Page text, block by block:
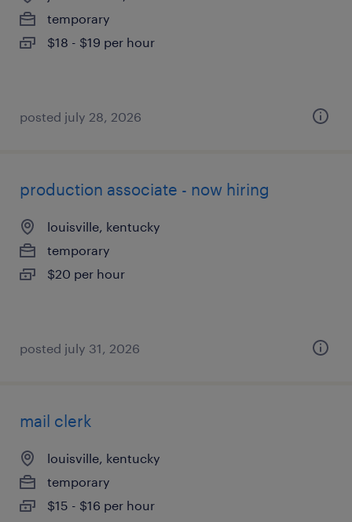
temporary
$18 - $19 per hour
posted july 28, 2026
production associate - now hiring
louisville, kentucky
temporary
$20 per hour
posted july 31, 2026
mail clerk
louisville, kentucky
temporary
$15 - $16 per hour